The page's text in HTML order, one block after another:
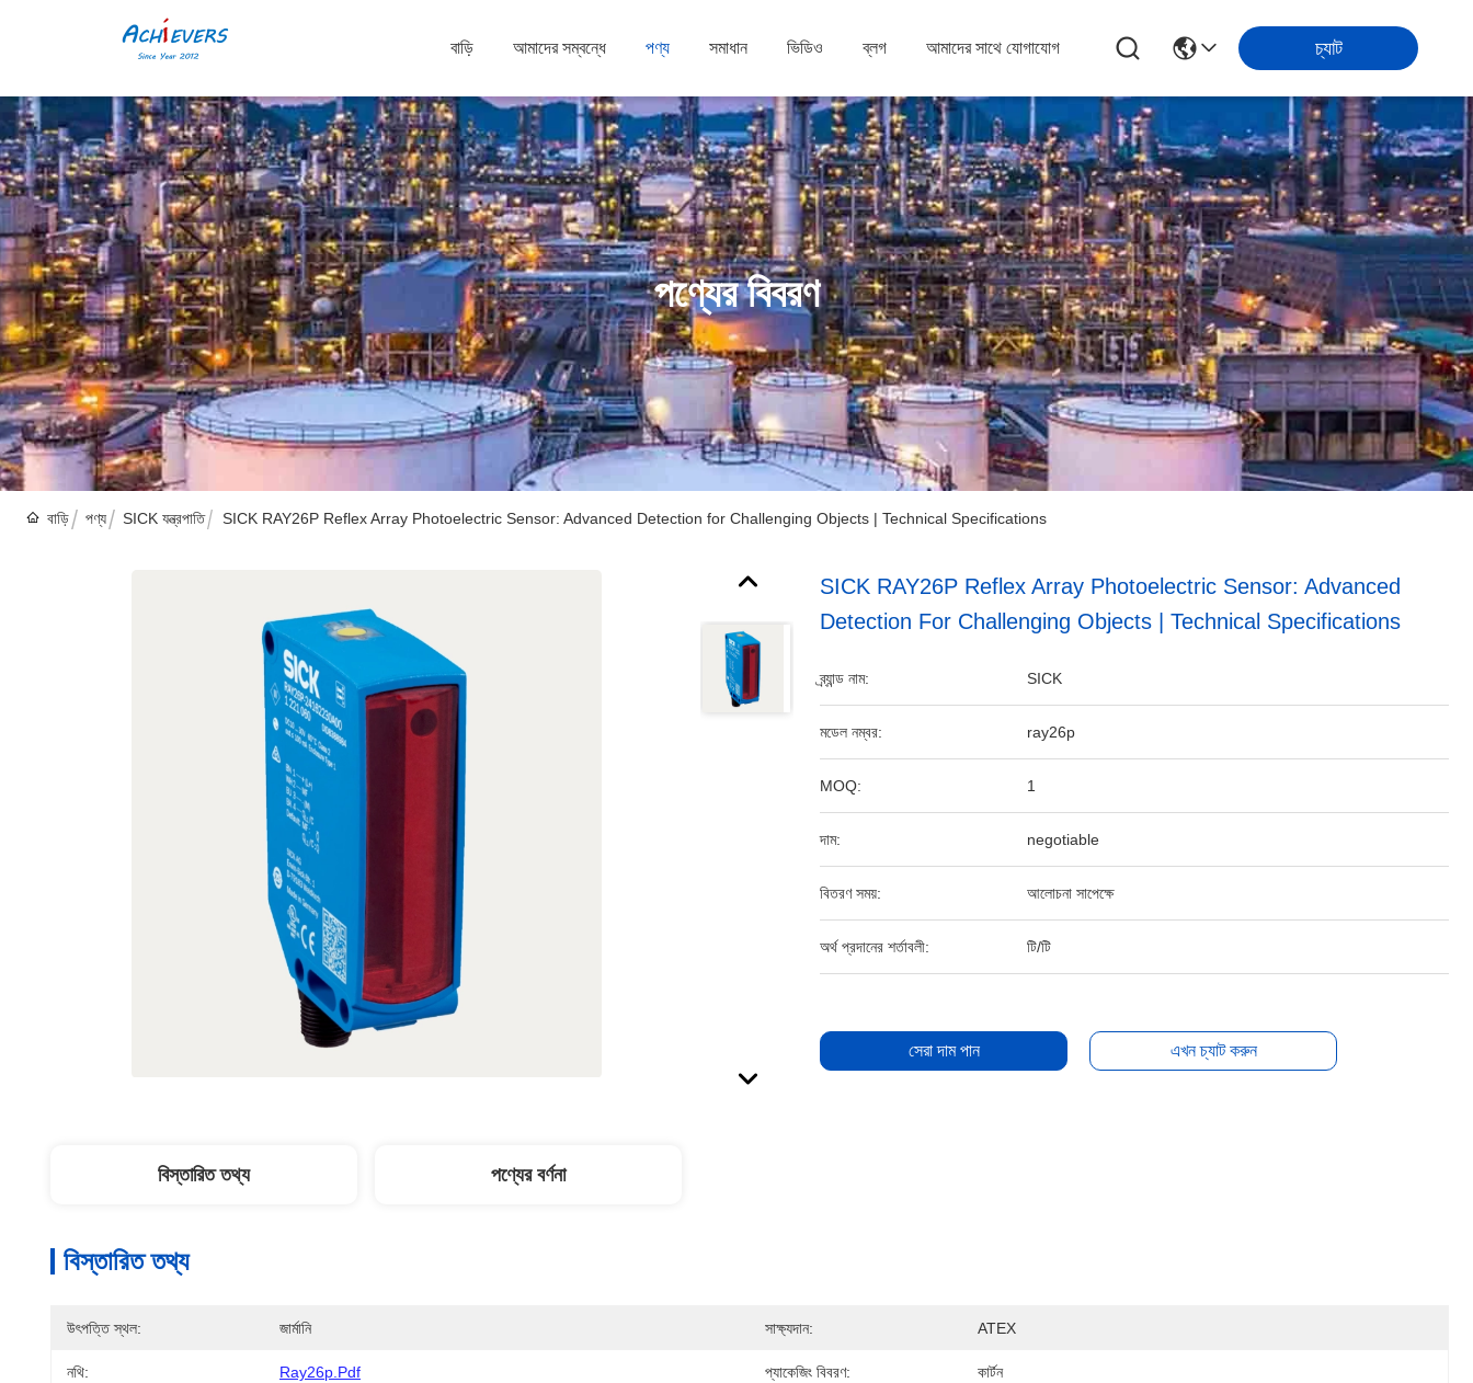
বাড়ি আমাদের সম্বন্ধে পণ্য সমাধান ভিডিও ব্লগ আমাদের সাথে যোগাযোগ চ্যাট
পণ্যের বিবরণ
বাড়ি পণ্য SICK যন্ত্রপাতি SICK RAY26P Reflex Array Photoelectric Sensor: Advanced Detection for Challenging Objects | Technical Specifications
SICK RAY26P Reflex Array Photoelectric Sensor: Advanced
Detection For Challenging Objects | Technical Specifications
ব্র্যান্ড নাম: SICK
মডেল নম্বর: ray26p
MOQ: 1
দাম: negotiable
বিতরণ সময়: আলোচনা সাপেক্ষে
অর্থ প্রদানের শর্তাবলী: টি/টি
সেরা দাম পান এখন চ্যাট করুন
বিস্তারিত তথ্য পণ্যের বর্ণনা
বিস্তারিত তথ্য
উৎপত্তি স্থল: জার্মানি সাক্ষ্যদান: ATEX
নথি: Ray26p.pdf প্যাকেজিং বিবরণ: কার্টন